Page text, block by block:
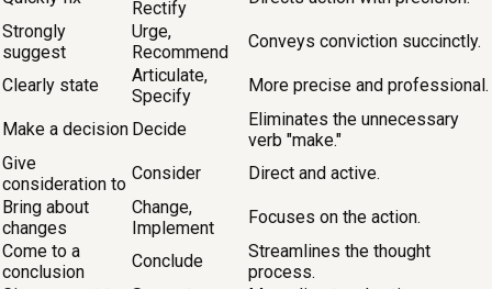
Rectify
Strongly
suggest
Urge,
Recommend
Conveys conviction succinctly.
Clearly state
Articulate,
Specify
More precise and professional.
Make a decision Decide
Eliminates the unnecessary
verb "make."
Give
consideration to
Consider
Direct and active.
Bring about
changes
Change,
Implement
Focuses on the action.
Come to a
conclusion
Conclude
Streamlines the thought
process.